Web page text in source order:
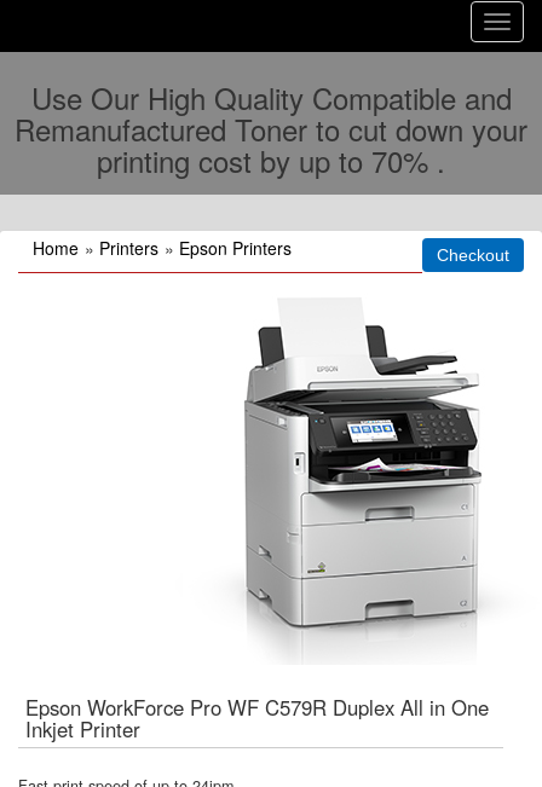
Use Our High Quality Compatible and
Remanufactured Toner to cut down your
printing cost by up to 70% .
Home » Printers » Epson Printers
Epson WorkForce Pro WF C579R Duplex All in One
Inkjet Printer